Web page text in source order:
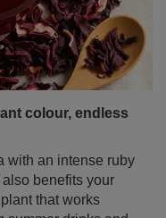
colour, endless
with an intense ruby
benefits your
that works